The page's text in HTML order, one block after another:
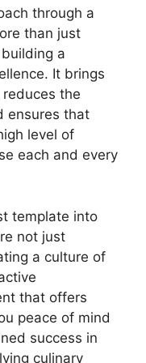
through a
than just
a
It brings
the
ensures that
level of
each and every
template into
not just
a culture of
that offers
peace of mind
success in
culinary